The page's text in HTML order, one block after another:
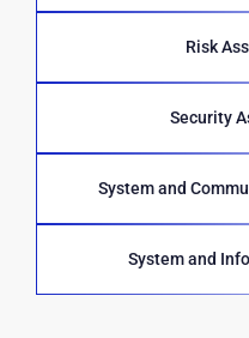
Risk
Security
System and
System and